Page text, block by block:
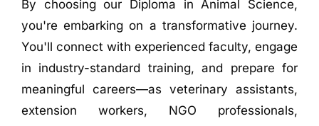
By choosing our Diploma in Animal Science,
you're embarking on a transformative journey.
You'll connect with experienced faculty, engage
in industry-standard training, and prepare for
meaningful careers—as veterinary assistants,
extension workers, NGO professionals,